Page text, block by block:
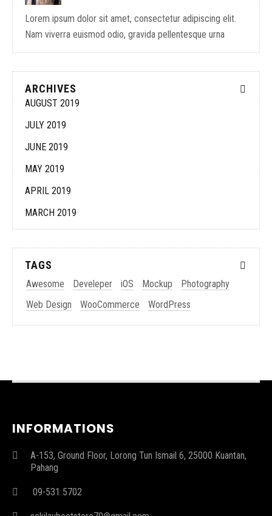
Lorem ipsum dolor sit amet, consectetur adipiscing elit.
Nam viverra euismod odio, gravida pellentesque urna
ARCHIVES
AUGUST 2019
JULY 2019
JUNE 2019
MAY 2019
APRIL 2019
MARCH 2019
TAGS
Awesome Develeper iOS Mockup
Photography
Web Design
WooCommerce WordPress
INFORMATIONS
A-153, Ground Floor, Lorong Tun Ismail 6, 25000 Kuantan,
Pahang
09-531 5702